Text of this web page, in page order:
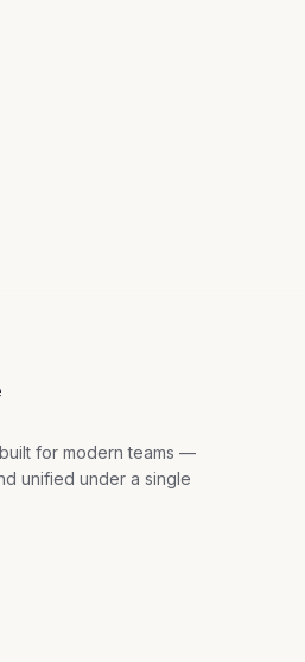
for modern teams —
unified under a single